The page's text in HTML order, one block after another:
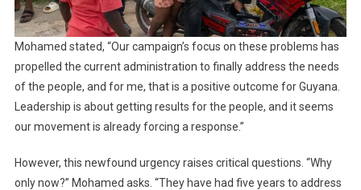
Mohamed stated, “Our campaign’s focus on these problems has
propelled the current administration to finally address the needs
of the people, and for me, that is a positive outcome for Guyana.
Leadership is about getting results for the people, and it seems
our movement is already forcing a response.”
However, this newfound urgency raises critical questions. “Why
only now?” Mohamed asks. “They have had five years to address